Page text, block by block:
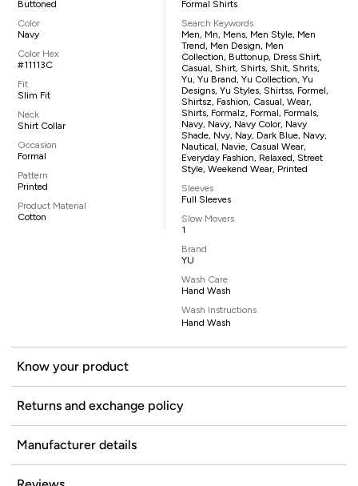
Buttoned
Color
Navy
Color Hex
#11113C
Fit
Slim Fit
Neck
Shirt Collar
Occasion
Formal
Pattern
Printed
Product Material
Cotton
Formal Shirts
Search Keywords
Men, Mn, Mens, Men Style, Men
Trend, Men Design, Men
Collection, Buttonup, Dress Shirt,
Casual, Shirt, Shirts, Shit, Shrits,
Yu, Yu Brand, Yu Collection, Yu
Designs, Yu Styles, Shirtss, Formel,
Shirtsz, Fashion, Casual, Wear,
Shirts, Formalz, Formal, Formals,
Navy, Navy, Navy Color, Navy
Shade, Nvy, Nay, Dark Blue, Navy,
Nautical, Navie, Casual Wear,
Everyday Fashion, Relaxed, Street
Style, Weekend Wear, Printed
Sleeves
Full Sleeves
Slow Movers
1
Brand
YU
Wash Care
Hand Wash
Wash Instructions
Hand Wash
Know your product
Returns and exchange policy
Manufacturer details